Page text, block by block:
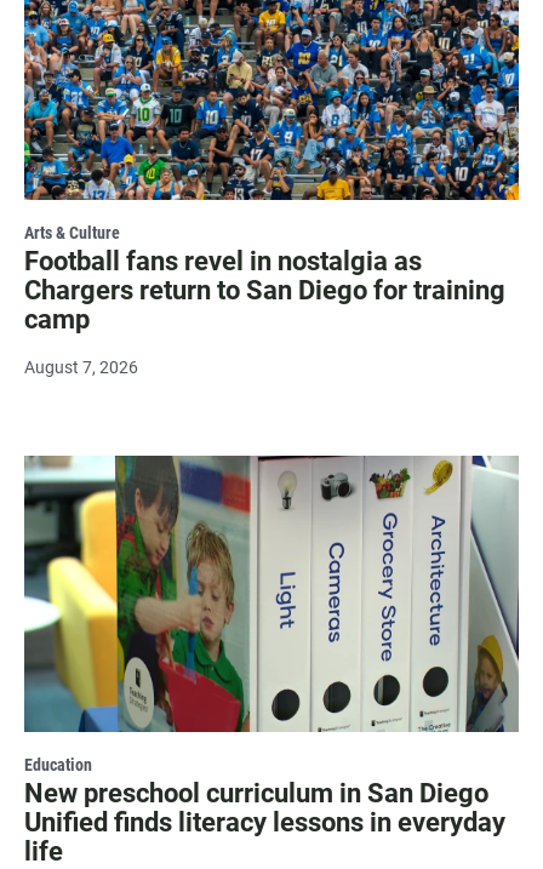
Arts & Culture
Football fans revel in nostalgia as
Chargers return to San Diego for training
camp
August 7, 2026
Education
New preschool curriculum in San Diego
Unified finds literacy lessons in everyday
life